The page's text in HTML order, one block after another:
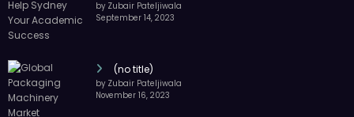
by Zubair Pateljiwala
September 14, 2023
(no title)
by Zubair Pateljiwala
November 16, 2023